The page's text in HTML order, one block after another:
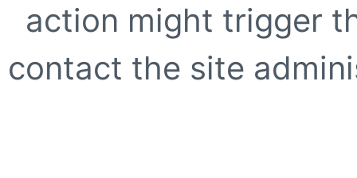
action might trigger
contact the site